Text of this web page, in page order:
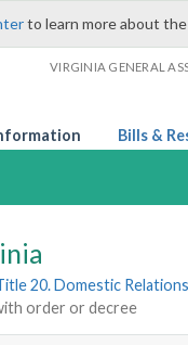
to learn more about
VIRGINIA GENERAL
Bills &
20. Domestic Relations
order or decree